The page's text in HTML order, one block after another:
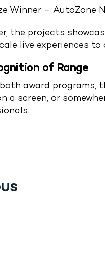
A Line
Winner – AutoZone
the projects
live experiences
of Range
award programs,
a screen, or